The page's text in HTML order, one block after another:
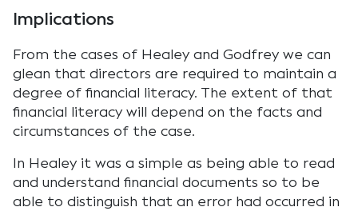
Implications
From the cases of Healey and Godfrey we can
glean that directors are required to maintain a
degree of financial literacy. The extent of that
financial literacy will depend on the facts and
circumstances of the case.
In Healey it was a simple as being able to read
and understand financial documents so to be
able to distinguish that an error had occurred in